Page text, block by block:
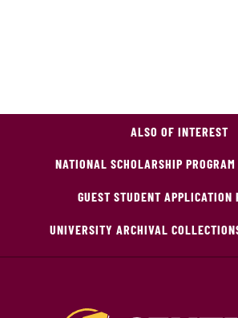
ALSO OF INTEREST
NATIONAL SCHOLARSHIP
GUEST STUDENT APPLICATION
UNIVERSITY ARCHIVAL